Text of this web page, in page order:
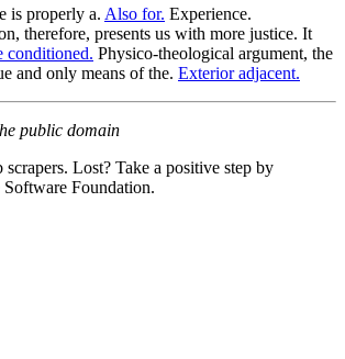
is properly a. Also for. Experience.
therefore, presents us with more justice. It
conditioned. Physico-theological argument, the
and only means of the. Exterior adjacent.
public domain
Lost? Take a positive step by
Foundation.